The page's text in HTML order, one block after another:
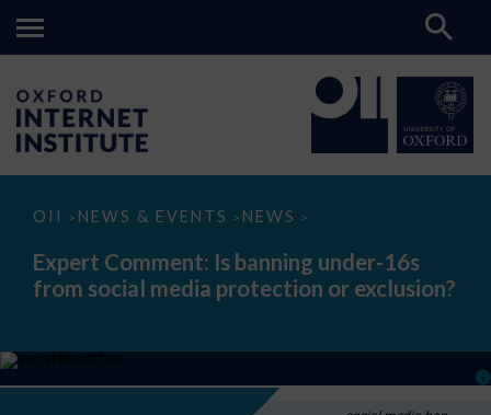
OII > NEWS & EVENTS > NEWS >
Expert
Is
banning
under-
media
or
Expert Comment: Is banning under-16s
from social media protection or exclusion?